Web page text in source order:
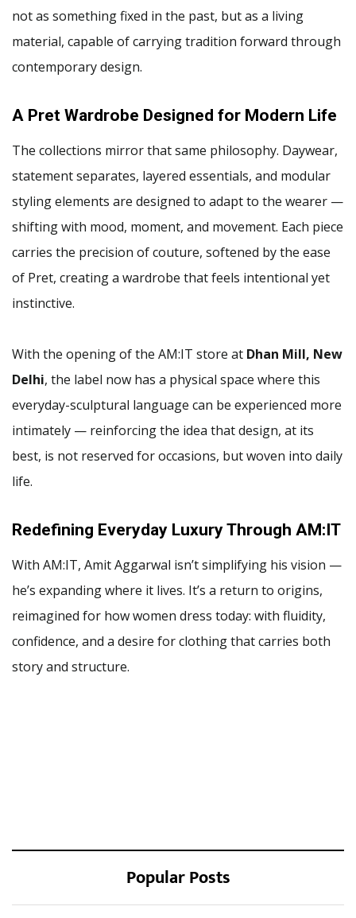
not as something fixed in the past, but as a living
material, capable of carrying tradition forward through
contemporary design.
A Pret Wardrobe Designed for Modern Life
The collections mirror that same philosophy. Daywear,
statement separates, layered essentials, and modular
styling elements are designed to adapt to the wearer —
shifting with mood, moment, and movement. Each piece
carries the precision of couture, softened by the ease
of Pret, creating a wardrobe that feels intentional yet
instinctive.
With the opening of the AM:IT store at Dhan Mill, New
Delhi, the label now has a physical space where this
everyday-sculptural language can be experienced more
intimately — reinforcing the idea that design, at its
best, is not reserved for occasions, but woven into daily
life.
Redefining Everyday Luxury Through AM:IT
With AM:IT, Amit Aggarwal isn’t simplifying his vision —
he’s expanding where it lives. It’s a return to origins,
reimagined for how women dress today: with fluidity,
confidence, and a desire for clothing that carries both
story and structure.
Popular Posts